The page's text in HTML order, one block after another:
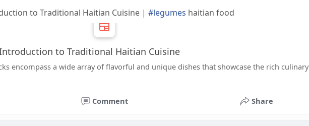
to Traditional Haitian Cuisine | #legumes haitian food
to Traditional Haitian Cuisine
encompass a wide array of flavorful and unique dishes that showcase the rich culinary
Comment Share